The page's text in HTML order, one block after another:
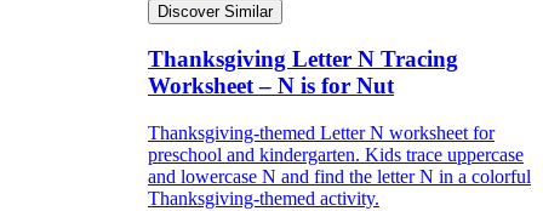
Discover Similar
Thanksgiving Letter N Tracing
Worksheet – N is for Nut
Thanksgiving-themed Letter N worksheet for
preschool and kindergarten. Kids trace uppercase
and lowercase N and find the letter N in a colorful
Thanksgiving-themed activity.